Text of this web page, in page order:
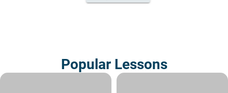
Popular Lessons